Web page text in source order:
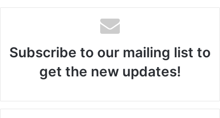
Subscribe to our mailing list to
get the new updates!